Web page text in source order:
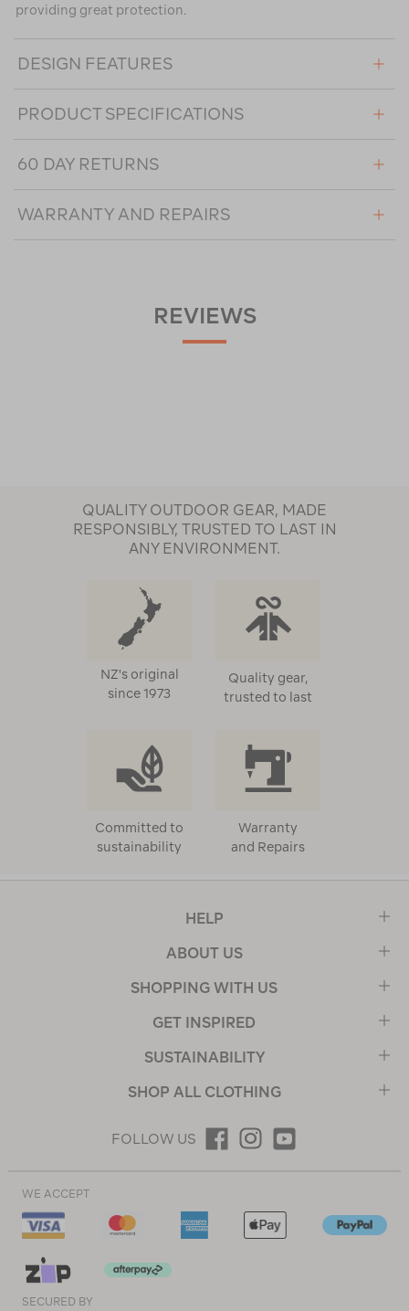
providing great protection.
DESIGN FEATURES
PRODUCT SPECIFICATIONS
60 DAY RETURNS
WARRANTY AND REPAIRS
REVIEWS
QUALITY OUTDOOR GEAR, MADE
RESPONSIBLY, TRUSTED TO LAST IN
ANY ENVIRONMENT.
NZ's original
since 1973
Quality gear,
trusted to last
Committed to
sustainability
Warranty
and Repairs
HELP
ABOUT US
SHOPPING WITH US
GET INSPIRED
SUSTAINABILITY
SHOP ALL CLOTHING
FOLLOW US
WE ACCEPT
SECURED BY